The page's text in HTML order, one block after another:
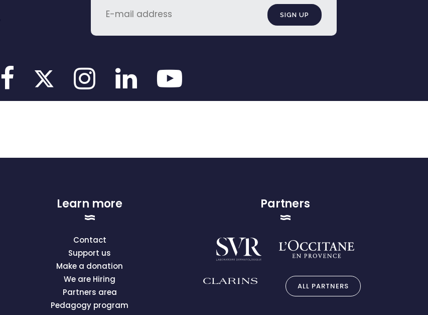
Learn more
Contact
Support us
Make a donation
We are Hiring
Partners area
Pedagogy program
Partners
ALL PARTNERS